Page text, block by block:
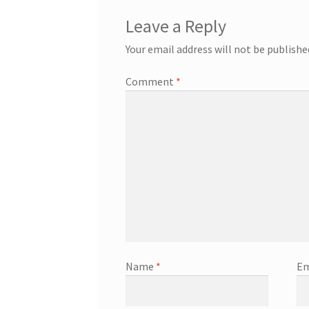
Leave a Reply
Your email address will not be
Comment *
Name *